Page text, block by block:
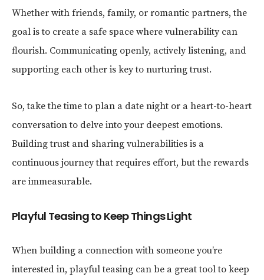
Whether with friends, family, or romantic partners, the
goal is to create a safe space where vulnerability can
flourish. Communicating openly, actively listening, and
supporting each other is key to nurturing trust.
So, take the time to plan a date night or a heart-to-heart
conversation to delve into your deepest emotions.
Building trust and sharing vulnerabilities is a
continuous journey that requires effort, but the rewards
are immeasurable.
Playful Teasing to Keep Things Light
When building a connection with someone you’re
interested in, playful teasing can be a great tool to keep